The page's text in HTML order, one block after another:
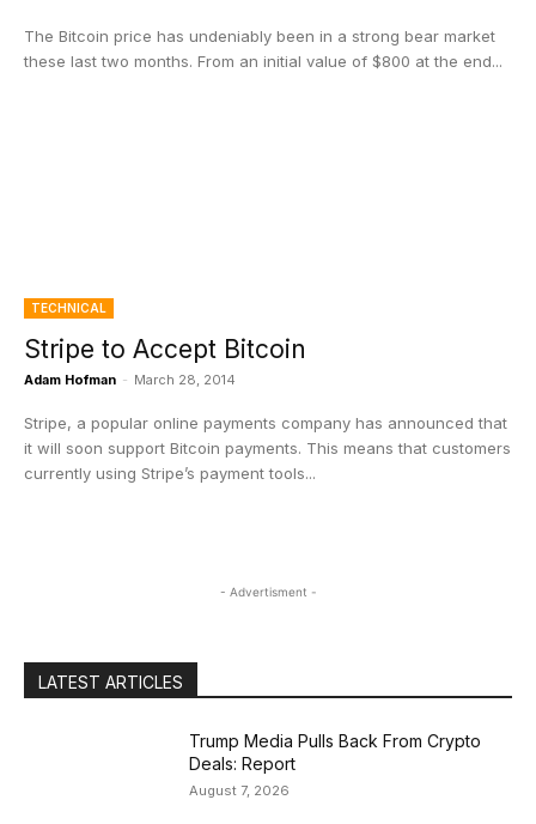
The Bitcoin price has undeniably been in a strong bear market
these last two months. From an initial value of $800 at the end...
TECHNICAL
Stripe to Accept Bitcoin
Adam Hofman - March 28, 2014
Stripe, a popular online payments company has announced that
it will soon support Bitcoin payments. This means that customers
currently using Stripe’s payment tools...
- Advertisment -
LATEST ARTICLES
Trump Media Pulls Back From Crypto
Deals: Report
August 7, 2026